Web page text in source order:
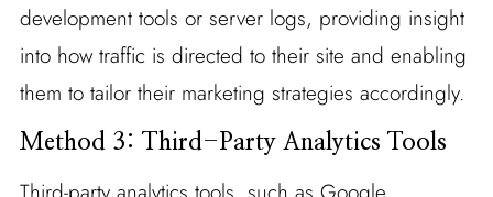
development tools or server logs, providing insight
into how traffic is directed to their site and enabling
them to tailor their marketing strategies accordingly.
Method 3: Third-Party Analytics Tools